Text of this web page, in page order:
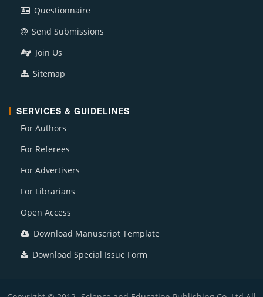
Questionnaire
Send Submissions
Join Us
Sitemap
SERVICES & GUIDELINES
For Authors
For Referees
For Advertisers
For Librarians
Open Access
Download Manuscript Template
Download Special Issue Form